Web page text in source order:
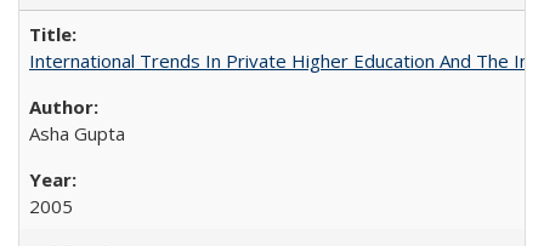
International Trends In Private Higher Education And The
Asha Gupta
2005